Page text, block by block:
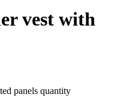
vest with
panels quantity